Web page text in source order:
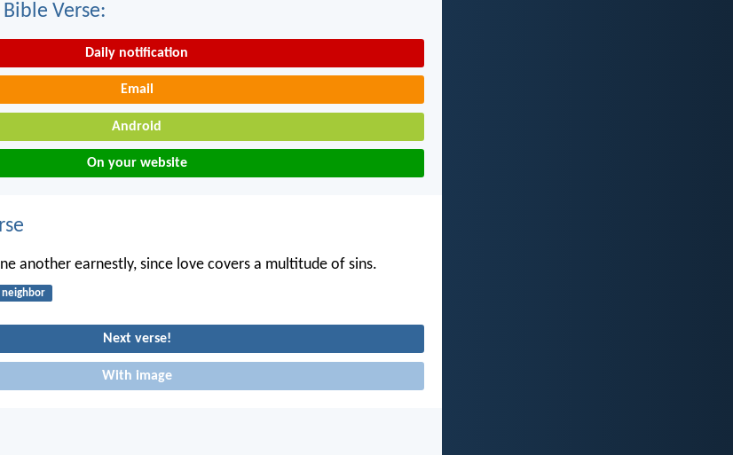
Verse:
Daily notification
Email
Android
On your website
another earnestly, since love covers a multitude of sins.
neighbor
Next verse!
With image